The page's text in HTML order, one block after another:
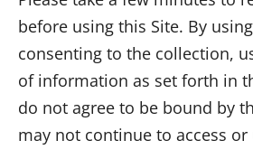
before using this Site. By
consenting to the collection,
of information as set forth in
do not agree to be bound by
may not continue to access or